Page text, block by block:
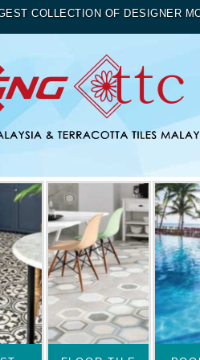
COLLECTION OF DESIGNER